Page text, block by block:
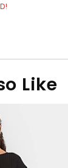
Like